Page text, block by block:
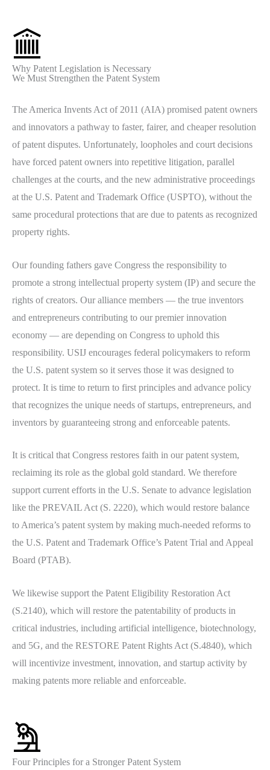
Why Patent Legislation is Necessary
We Must Strengthen the Patent System
The America Invents Act of 2011 (AIA) promised patent owners
and innovators a pathway to faster, fairer, and cheaper resolution
of patent disputes. Unfortunately, loopholes and court decisions
have forced patent owners into repetitive litigation, parallel
challenges at the courts, and the new administrative proceedings
at the U.S. Patent and Trademark Office (USPTO), without the
same procedural protections that are due to patents as recognized
property rights.
Our founding fathers gave Congress the responsibility to
promote a strong intellectual property system (IP) and secure the
rights of creators. Our alliance members — the true inventors
and entrepreneurs contributing to our premier innovation
economy — are depending on Congress to uphold this
responsibility. USIJ encourages federal policymakers to reform
the U.S. patent system so it serves those it was designed to
protect. It is time to return to first principles and advance policy
that recognizes the unique needs of startups, entrepreneurs, and
inventors by guaranteeing strong and enforceable patents.
It is critical that Congress restores faith in our patent system,
reclaiming its role as the global gold standard. We therefore
support current efforts in the U.S. Senate to advance legislation
like the PREVAIL Act (S. 2220), which would restore balance
to America’s patent system by making much-needed reforms to
the U.S. Patent and Trademark Office’s Patent Trial and Appeal
Board (PTAB).
We likewise support the Patent Eligibility Restoration Act
(S.2140), which will restore the patentability of products in
critical industries, including artificial intelligence, biotechnology,
and 5G, and the RESTORE Patent Rights Act (S.4840), which
will incentivize investment, innovation, and startup activity by
making patents more reliable and enforceable.
Four Principles for a Stronger Patent System